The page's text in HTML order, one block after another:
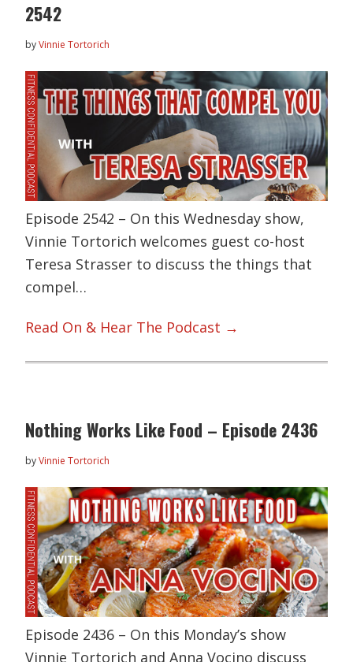
2542
byVinnie Tortorich
Episode 2542 – On this Wednesday show,
Vinnie Tortorich welcomes guest co-host
Teresa Strasser to discuss the things that
compel…
Read On & Hear The Podcast →
Nothing Works Like Food – Episode 2436
byVinnie Tortorich
Episode 2436 – On this Monday’s show
Vinnie Tortorich and Anna Vocino discuss